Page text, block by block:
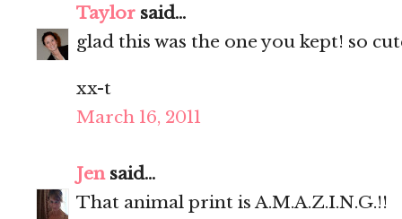
Taylor said...
glad this was the one you kept! so
xx-t
March 16, 2011
Jensaid...
That animal print is A.M.A.Z.I.N.G.!!